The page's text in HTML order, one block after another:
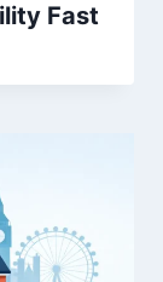
Fast